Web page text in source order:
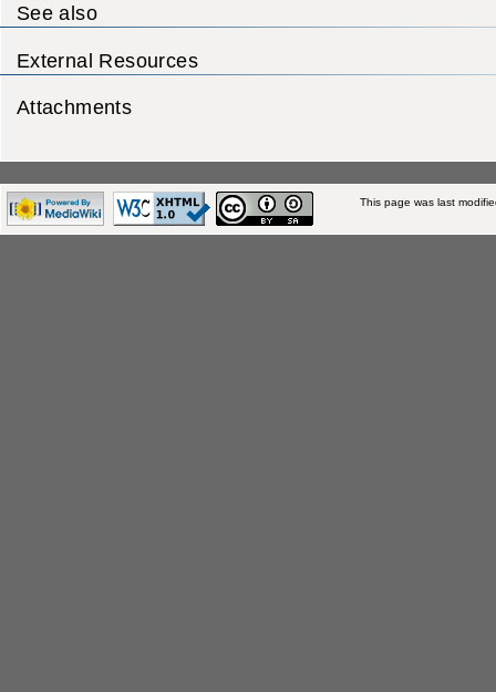
See also
External Resources
Attachments
This page was last